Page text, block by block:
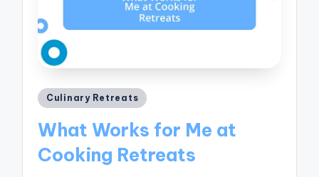
Posted
Culinary Retreats
What Works for Me at
Cooking Retreats